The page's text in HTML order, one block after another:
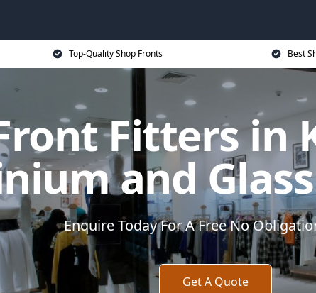
Top-Quality Shop Fronts Best
Fitters in
and
Enquire Today For A Free No
Get A Quote